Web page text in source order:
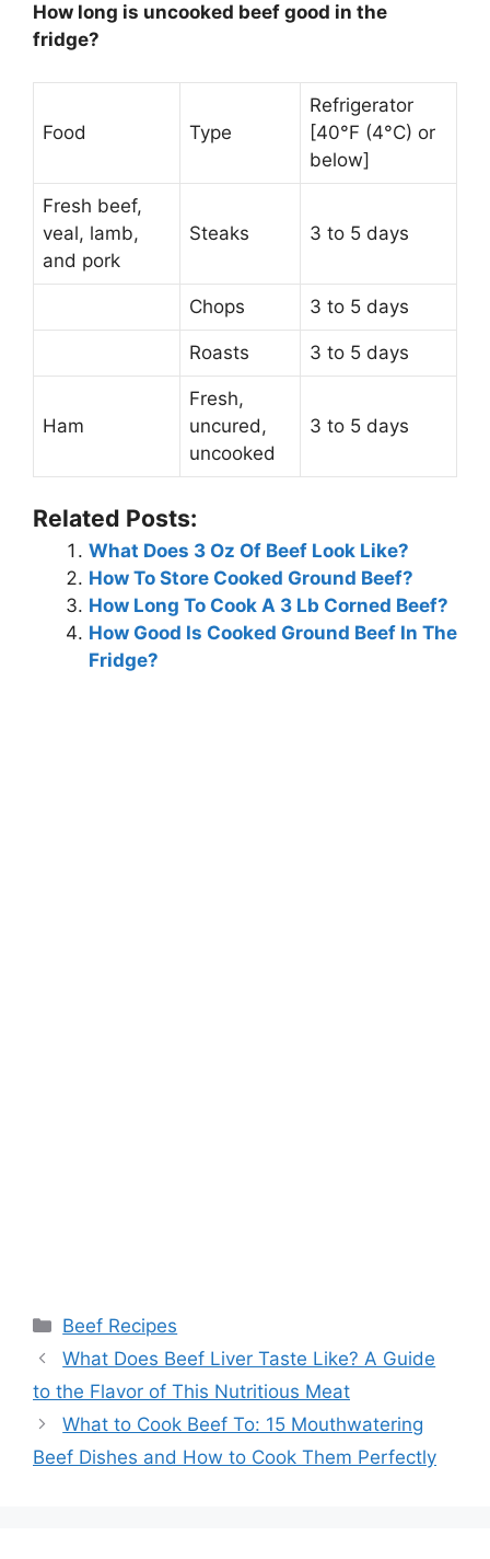
How long is uncooked beef good in the
fridge?
Food Type
Refrigerator
[40°F (4°C) or
below]
Fresh beef,
veal, lamb,
and pork
Steaks 3 to 5 days
Chops 3 to 5 days
Roasts 3 to 5 days
Ham
Fresh,
uncured,
uncooked
3 to 5 days
Related Posts:
What Does 3 Oz Of Beef Look Like?
How To Store Cooked Ground Beef?
How Long To Cook A 3 Lb Corned Beef?
How Good Is Cooked Ground Beef In The
Fridge?
Categories
Beef Recipes
What Does Beef Liver Taste Like? A Guide
to the Flavor of This Nutritious Meat
What to Cook Beef To: 15 Mouthwatering
Beef Dishes and How to Cook Them Perfectly